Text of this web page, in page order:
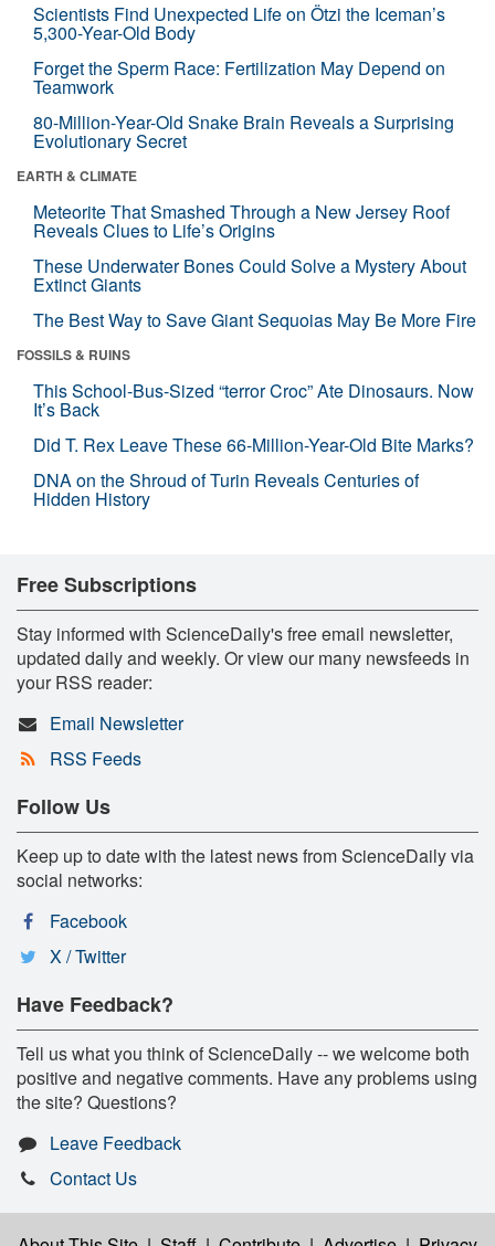
Scientists Find Unexpected Life on Ötzi the Iceman’s
5,300-Year-Old Body
Forget the Sperm Race: Fertilization May Depend on
Teamwork
80-Million-Year-Old Snake Brain Reveals a Surprising
Evolutionary Secret
EARTH & CLIMATE
Meteorite That Smashed Through a New Jersey Roof
Reveals Clues to Life’s Origins
These Underwater Bones Could Solve a Mystery About
Extinct Giants
The Best Way to Save Giant Sequoias May Be More Fire
FOSSILS & RUINS
This School-Bus-Sized “terror Croc” Ate Dinosaurs. Now
It’s Back
Did T. Rex Leave These 66-Million-Year-Old Bite Marks?
DNA on the Shroud of Turin Reveals Centuries of
Hidden History
Free Subscriptions
Stay informed with ScienceDaily's free email newsletter,
updated daily and weekly. Or view our many newsfeeds in
your RSS reader:
Email Newsletter
RSS Feeds
Follow Us
Keep up to date with the latest news from ScienceDaily via
social networks:
Facebook
X / Twitter
Have Feedback?
Tell us what you think of ScienceDaily -- we welcome both
positive and negative comments. Have any problems using
the site? Questions?
Leave Feedback
Contact Us